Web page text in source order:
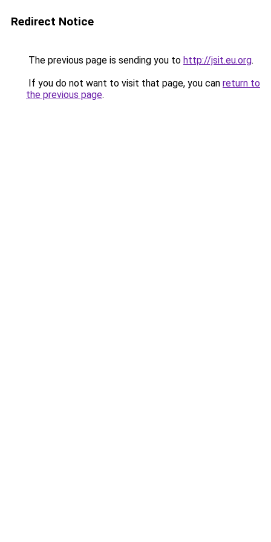
Redirect Notice
The previous page is sending you to http://jsit.eu.org.
If you do not want to visit that page, you can return to
the previous page.